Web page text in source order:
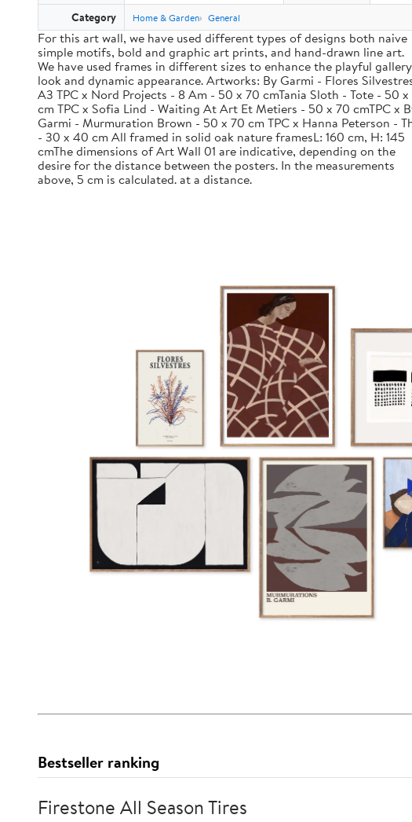
Category Home & Garden General
For this art wall, we have used different types of designs both naive
simple motifs, bold and graphic art prints, and hand-drawn line art.
We have used frames in different sizes to enhance the playful gallery
look and dynamic appearance. Artworks: By Garmi - Flores
A3 TPC x Nord Projects - 8 Am - 50 x 70 cmTania Sloth - Tote - 50
cm TPC x Sofia Lind - Waiting At Art Et Metiers - 50 x 70 cmTPC x
Garmi - Murmuration Brown - 50 x 70 cm TPC x Hanna Peterson -
- 30 x 40 cm All framed in solid oak nature framesL: 160 cm, H: 145
cmThe dimensions of Art Wall 01 are indicative, depending on the
desire for the distance between the posters. In the measurements
above, 5 cm is calculated. at a distance.
Bestseller ranking
Firestone All Season Tires